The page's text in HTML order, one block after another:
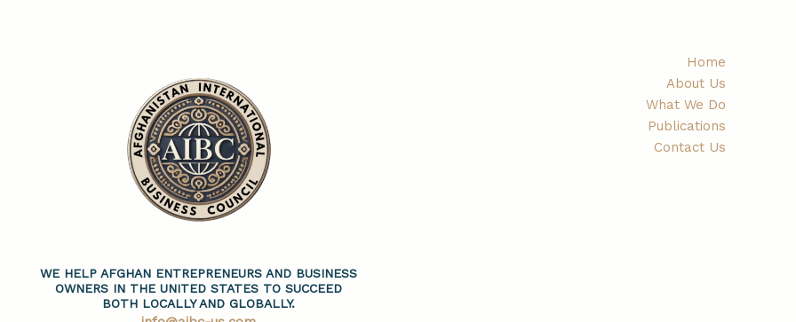
WE HELP AFGHAN ENTREPRENEURS AND BUSINESS
OWNERS IN THE UNITED STATES TO SUCCEED
BOTH LOCALLY AND GLOBALLY.
Home
About Us
What We Do
Publications
Contact Us